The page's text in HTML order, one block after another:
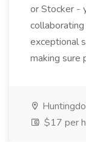
or Stocker -
exceptional
making sure
$17 per